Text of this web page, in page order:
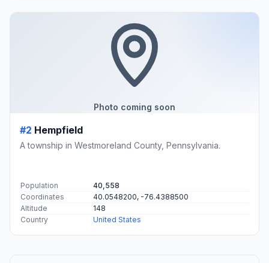
Photo coming soon
#2 Hempfield
A township in Westmoreland County, Pennsylvania.
Population
40,558
Coordinates
40.0548200, -76.4388500
Altitude
148
Country
United States